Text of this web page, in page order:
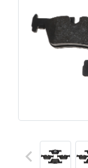
keyboard_arrow_left